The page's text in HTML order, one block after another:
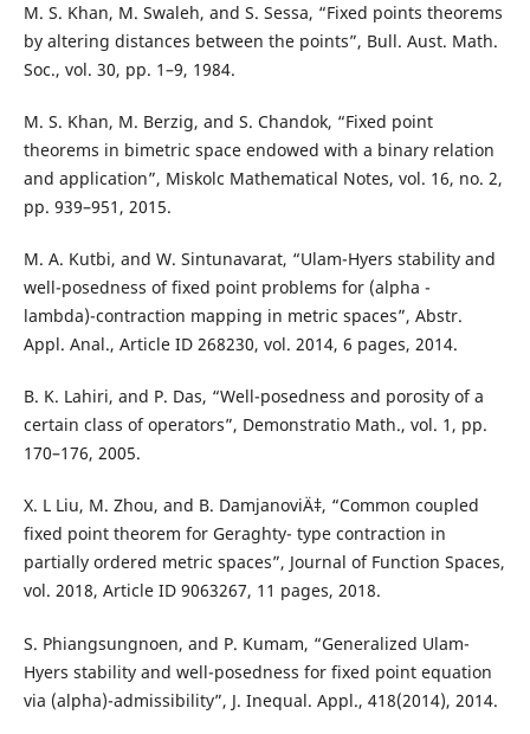
M. S. Khan, M. Swaleh, and S. Sessa, “Fixed points theorems
by altering distances between the points”, Bull. Aust. Math.
Soc., vol. 30, pp. 1–9, 1984.
M. S. Khan, M. Berzig, and S. Chandok, “Fixed point
theorems in bimetric space endowed with a binary relation
and application”, Miskolc Mathematical Notes, vol. 16, no. 2,
pp. 939–951, 2015.
M. A. Kutbi, and W. Sintunavarat, “Ulam-Hyers stability and
well-posedness of fixed point problems for (alpha -
lambda)-contraction mapping in metric spaces”, Abstr.
Appl. Anal., Article ID 268230, vol. 2014, 6 pages, 2014.
B. K. Lahiri, and P. Das, “Well-posedness and porosity of a
certain class of operators”, Demonstratio Math., vol. 1, pp.
170–176, 2005.
X. L Liu, M. Zhou, and B. DamjanoviÄ‡, “Common coupled
fixed point theorem for Geraghty- type contraction in
partially ordered metric spaces”, Journal of Function Spaces,
vol. 2018, Article ID 9063267, 11 pages, 2018.
S. Phiangsungnoen, and P. Kumam, “Generalized Ulam-
Hyers stability and well-posedness for fixed point equation
via (alpha)-admissibility”, J. Inequal. Appl., 418(2014), 2014.